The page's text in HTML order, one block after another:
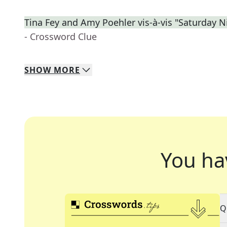
Tina Fey and Amy Poehler vis-à-vis "Saturday
- Crossword Clue
SHOW MORE
You